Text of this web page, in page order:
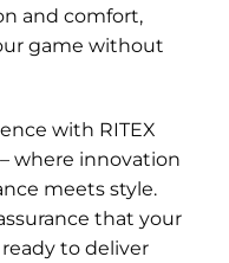
and comfort,
game without
with RITEX
where innovation
meets style.
that your
to deliver